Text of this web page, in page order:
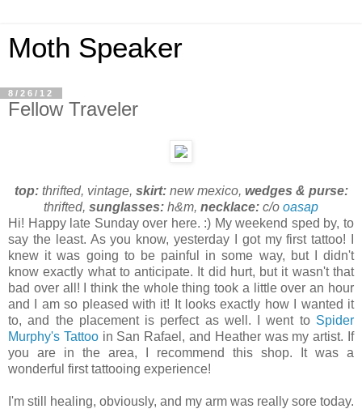
Moth Speaker
8/26/12
Fellow Traveler
top:thrifted, vintage, skirt:new mexico, wedges & purse:
thrifted, sunglasses: h&m, necklace: c/o oasap
Hi! Happy late Sunday over here. :) My weekend sped by, to
say the least. As you know, yesterday I got my first tattoo! I
knew it was going to be painful in some way, but I didn't
know exactly what to anticipate. It did hurt, but it wasn't that
bad over all! I think the whole thing took a little over an hour
and I am so pleased with it! It looks exactly how I wanted it
to, and the placement is perfect as well. I went to Spider
Murphy's Tattooin San Rafael, and Heather was my artist. If
you are in the area, I recommend this shop. It was a
wonderful first tattooing experience!
I'm still healing, obviously, and my arm was really sore today.